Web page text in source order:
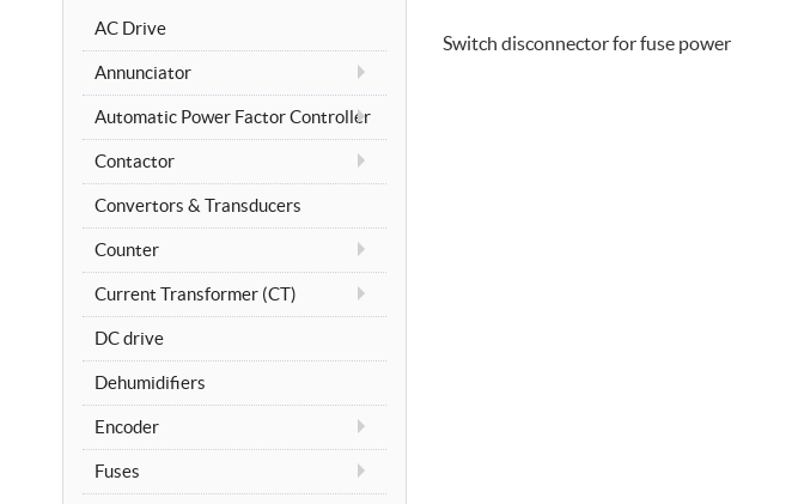
AC Drive
Annunciator
Automatic Power Factor Controller
Contactor
Convertors & Transducers
Counter
Current Transformer (CT)
DC drive
Dehumidifiers
Encoder
Fuses
Switch disconnector for fuse power